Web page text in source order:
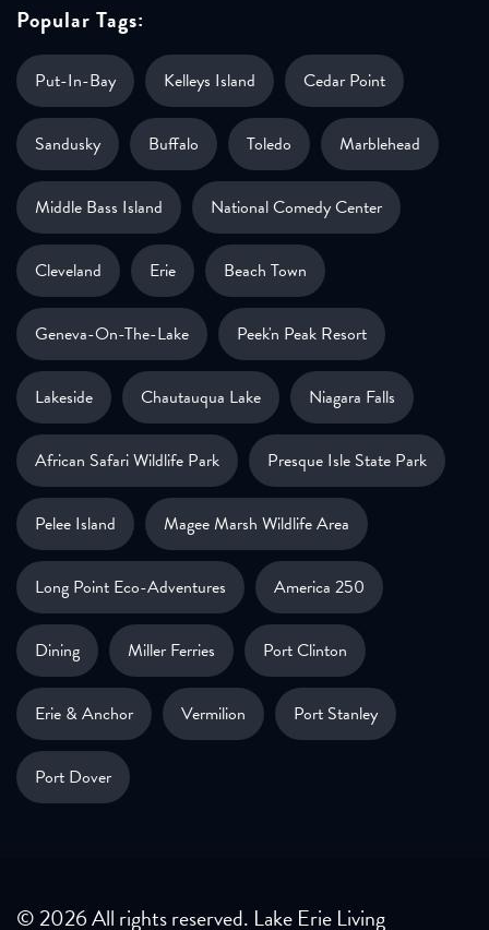
Popular Tags:
Put-In-Bay Kelleys Island Cedar Point
Sandusky Buffalo Toledo Marblehead
Middle Bass Island National Comedy Center
Cleveland Erie Beach Town
Geneva-On-The-Lake Peek'n Peak Resort
Lakeside Chautauqua Lake Niagara Falls
African Safari Wildlife Park Presque Isle State Park
Pelee Island Magee Marsh Wildlife Area
Long Point Eco-Adventures America 250
Dining Miller Ferries Port Clinton
Erie & Anchor Vermilion Port Stanley
Port Dover
© 2026 All rights reserved. Lake Erie Living